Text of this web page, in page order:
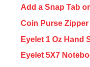
Add a Snap Tab
Coin Purse Zipper
Eyelet 1 Oz Hand
Eyelet 5X7